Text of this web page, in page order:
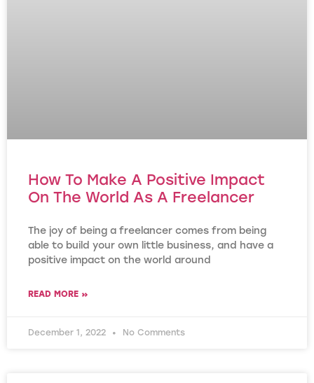
How To Make A Positive Impact
On The World As A Freelancer
The joy of being a freelancer comes from being
able to build your own little business, and have a
positive impact on the world around
READ MORE »
December 1, 2022 No Comments